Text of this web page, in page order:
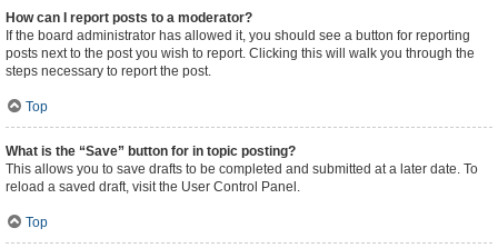
How can I report posts to a moderator?
If the board administrator has allowed it, you should see a button for reporting
posts next to the post you wish to report. Clicking this will walk you through the
steps necessary to report the post.
Top
What is the “Save” button for in topic posting?
This allows you to save drafts to be completed and submitted at a later date. To
reload a saved draft, visit the User Control Panel.
Top